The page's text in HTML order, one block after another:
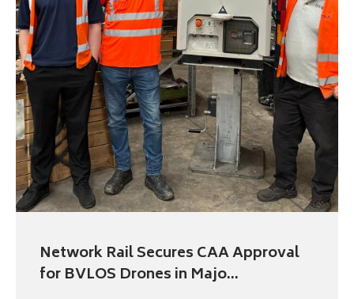
Network Rail Secures CAA Approval
for BVLOS Drones in Majo...